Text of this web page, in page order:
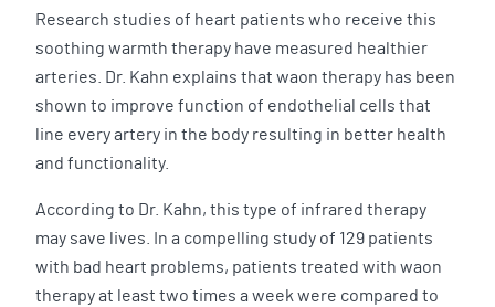
Research studies of heart patients who receive this
soothing warmth therapy have measured healthier
arteries. Dr. Kahn explains that waon therapy has been
shown to improve function of endothelial cells that
line every artery in the body resulting in better health
and functionality.
According to Dr. Kahn, this type of infrared therapy
may save lives. In a compelling study of 129 patients
with bad heart problems, patients treated with waon
therapy at least two times a week were compared to